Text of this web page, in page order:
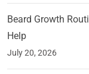
Beard Growth
Help
July 20, 2026